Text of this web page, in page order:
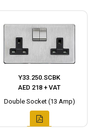
Y33.250.SCBK
AED 218 + VAT
Double Socket (13 Amp)